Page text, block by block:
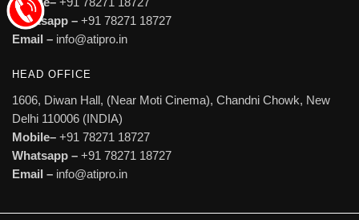
Whatsapp – +91 78271 18727
Email – info@atipro.in
HEAD OFFICE
1606, Diwan Hall, (Near Moti Cinema), Chandni Chowk, New
Delhi 110006 (INDIA)
Mobile– +91 78271 18727
Whatsapp – +91 78271 18727
Email – info@atipro.in